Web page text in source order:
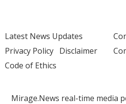
Latest News Updates
Privacy Policy Disclaimer
Code of Ethics
Mirage.News real-time media